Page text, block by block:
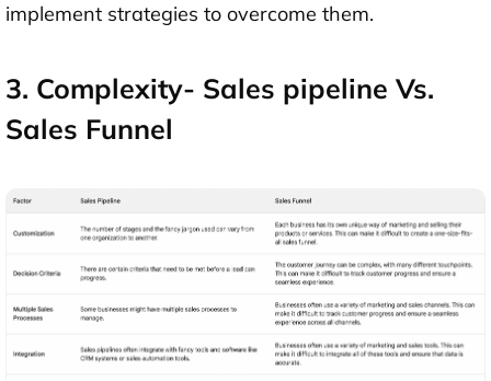
implement strategies to overcome them.
3. Complexity- Sales pipeline Vs.
Sales Funnel